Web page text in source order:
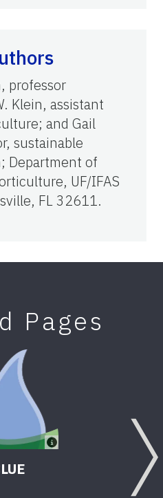
professor
Klein, assistant
and Gail
sustainable
Department of
UF/IFAS
FL 32611.
Pages